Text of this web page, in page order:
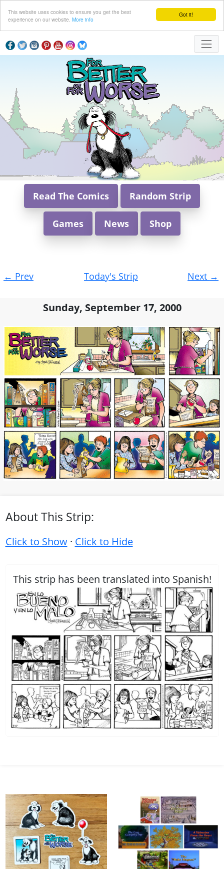
Got it!
This website uses cookies to ensure you get the best
experience on our website. More info
Read The Comics Random Strip
Games News Shop
navigation
← Prev Today's Strip Next →
Sunday, September 17, 2000
About This Strip:
Click to Show· Click to Hide
This strip has been translated into Spanish!